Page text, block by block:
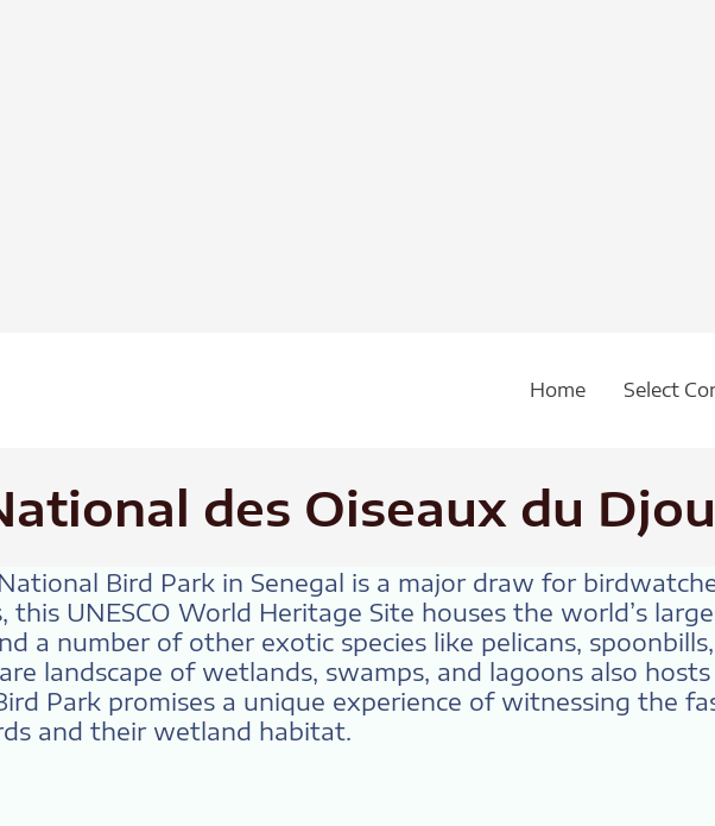
Home Select
des Oiseaux du
Bird Park in Senegal is a major draw for
this UNESCO World Heritage Site houses the world’s
a number of other exotic species like pelicans,
landscape of wetlands, swamps, and lagoons also
Park promises a unique experience of witnessing the
and their wetland habitat.